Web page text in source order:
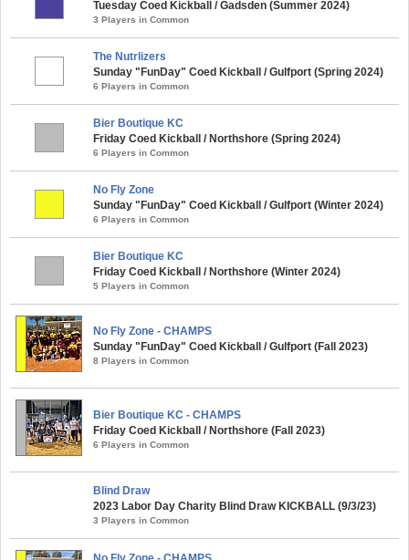
Tuesday Coed Kickball / Gadsden (Summer 2024)
3 Players in Common
The Nutrlizers
Sunday "FunDay" Coed Kickball / Gulfport (Spring 2024)
6 Players in Common
Bier Boutique KC
Friday Coed Kickball / Northshore (Spring 2024)
6 Players in Common
No Fly Zone
Sunday "FunDay" Coed Kickball / Gulfport (Winter 2024)
6 Players in Common
Bier Boutique KC
Friday Coed Kickball / Northshore (Winter 2024)
5 Players in Common
No Fly Zone - CHAMPS
Sunday "FunDay" Coed Kickball / Gulfport (Fall 2023)
8 Players in Common
Bier Boutique KC - CHAMPS
Friday Coed Kickball / Northshore (Fall 2023)
6 Players in Common
Blind Draw
2023 Labor Day Charity Blind Draw KICKBALL (9/3/23)
3 Players in Common